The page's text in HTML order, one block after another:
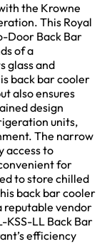
the Krowne
This Royal
Door Back Bar
of a
glass and
back bar cooler
also ensures
design
units,
The narrow
access to
for
to store chilled
back bar cooler
reputable vendor
KSS-LL Back Bar
efficiency